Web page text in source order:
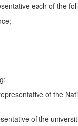
each of the
of the
of the